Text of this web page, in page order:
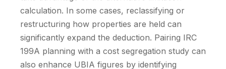
calculation. In some cases, reclassifying or
restructuring how properties are held can
significantly expand the deduction. Pairing IRC
199A planning with a cost segregation study can
also enhance UBIA figures by identifying